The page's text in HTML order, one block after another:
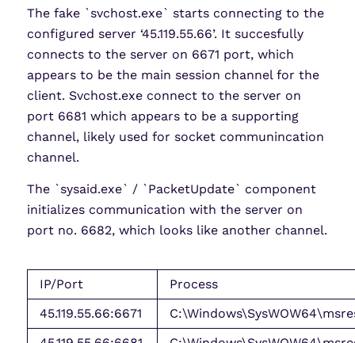
The fake `svchost.exe` starts connecting to the
configured server ‘45.119.55.66’. It succesfully
connects to the server on 6671 port, which
appears to be the main session channel for the
client. Svchost.exe connect to the server on
port 6681 which appears to be a supporting
channel, likely used for socket communincation
channel.
The `sysaid.exe` / `PacketUpdate` component
initializes communication with the server on
port no. 6682, which looks like another channel.
IP/Port
Process
45.119.55.66:6671